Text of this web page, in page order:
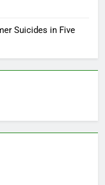
Suicides in Five